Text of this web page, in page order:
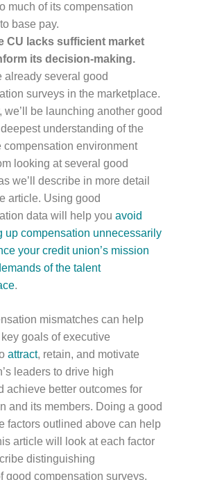
much of its compensation
base pay.
CU lacks sufficient market
its decision-making.
already several good
surveys in the marketplace.
we’ll be launching another good
understanding of the
compensation environment
looking at several good
we’ll describe in more detail
article. Using good
data will help you avoid
up compensation unnecessarily
your credit union’s mission
of the talent
.
mismatches can help
goals of executive
attract, retain, and motivate
leaders to drive high
achieve better outcomes for
and its members. Doing a good
factors outlined above can help
article will look at each factor
distinguishing
good compensation surveys.